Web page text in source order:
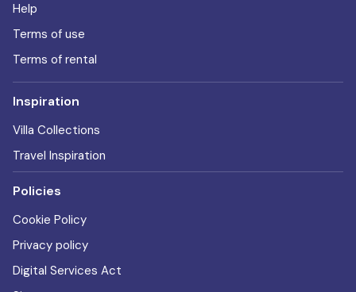
Help
Terms of use
Terms of rental
Inspiration
Villa Collections
Travel Inspiration
Policies
Cookie Policy
Privacy policy
Digital Services Act